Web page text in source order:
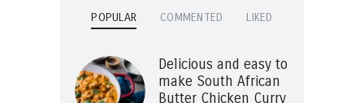
POPULAR COMMENTED LIKED
Delicious and easy to
make South African
Butter Chicken Curry